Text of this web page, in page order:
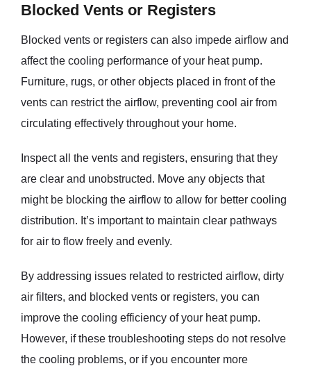
Blocked Vents or Registers
Blocked vents or registers can also impede airflow and
affect the cooling performance of your heat pump.
Furniture, rugs, or other objects placed in front of the
vents can restrict the airflow, preventing cool air from
circulating effectively throughout your home.
Inspect all the vents and registers, ensuring that they
are clear and unobstructed. Move any objects that
might be blocking the airflow to allow for better cooling
distribution. It’s important to maintain clear pathways
for air to flow freely and evenly.
By addressing issues related to restricted airflow, dirty
air filters, and blocked vents or registers, you can
improve the cooling efficiency of your heat pump.
However, if these troubleshooting steps do not resolve
the cooling problems, or if you encounter more